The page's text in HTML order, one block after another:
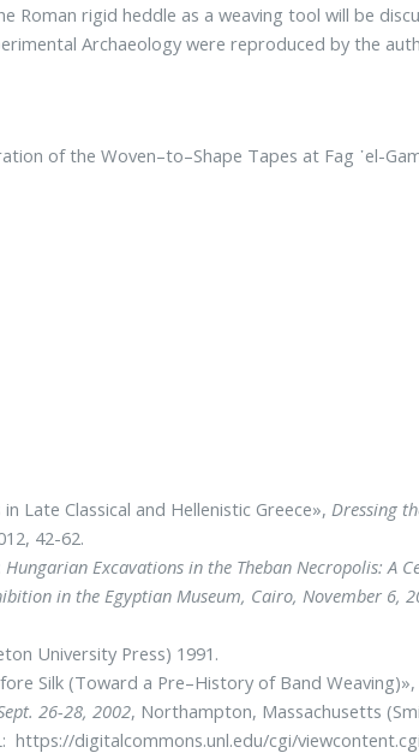
Roman rigid heddle as a weaving tool will be
Archaeology were reproduced by the
of the Woven–to–Shape Tapes at Fag ᾿el-
Late Classical and Hellenistic Greece», Dressing
42-62.
Hungarian Excavations in the Theban Necropolis: A
in the Egyptian Museum, Cairo, November 6,
University Press) 1991.
Silk (Toward a Pre–History of Band
26-28, 2002, Northampton, Massachusetts
https://digitalcommons.unl.edu/cgi/